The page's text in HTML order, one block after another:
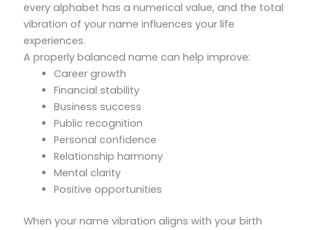
every alphabet has a numerical value, and the total
vibration of your name influences your life
experiences.
A properly balanced name can help improve:
Career growth
Financial stability
Business success
Public recognition
Personal confidence
Relationship harmony
Mental clarity
Positive opportunities
When your name vibration aligns with your birth